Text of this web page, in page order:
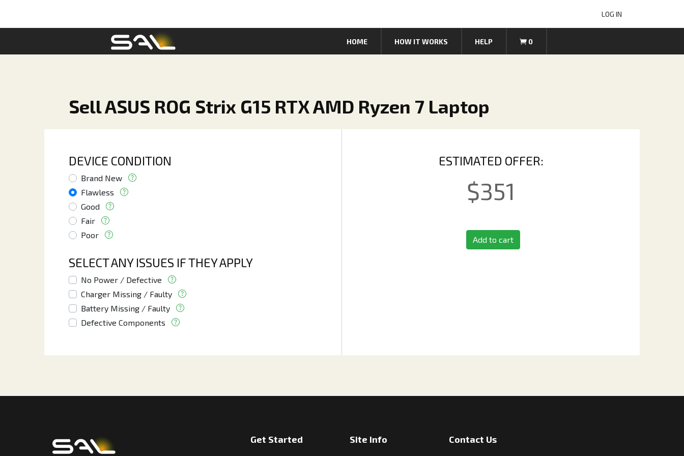
LOG IN
HOME HOW IT WORKS HELP 0
Sell ASUS ROG Strix G15 RTX AMD Ryzen 7 Laptop
DEVICE CONDITION
Brand New
Flawless
Good
Fair
Poor
SELECT ANY ISSUES IF THEY APPLY
No Power / Defective
Charger Missing / Faulty
Battery Missing / Faulty
Defective Components
ESTIMATED OFFER:
$351
Add to cart
Get Started Site Info Contact Us